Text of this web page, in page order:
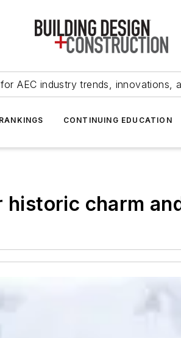
AEC industry trends, innovations,
CONTINUING EDUCATION
charm